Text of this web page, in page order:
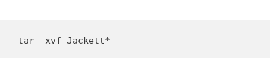
tar -xvf Jackett*